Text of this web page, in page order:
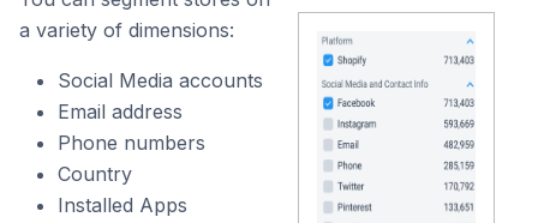
a variety of dimensions:
Social Media accounts
Email address
Phone numbers
Country
Installed Apps